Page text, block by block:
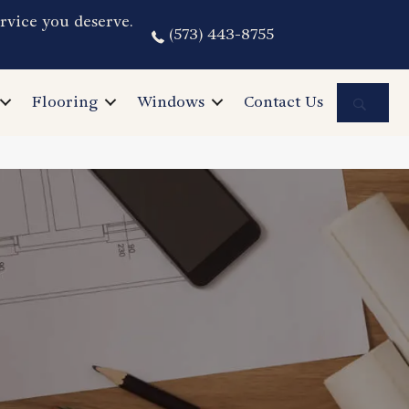
you deserve.
(573) 443-8755
Flooring Windows Contact Us